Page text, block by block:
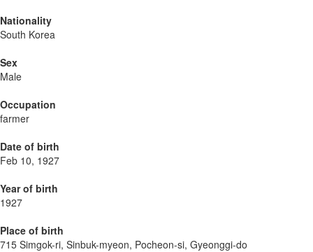
Nationality
South Korea
Sex
Male
Occupation
farmer
Date of birth
Feb 10, 1927
Year of birth
1927
Place of birth
715 Simgok-ri, Sinbuk-myeon, Pocheon-si, Gyeonggi-do